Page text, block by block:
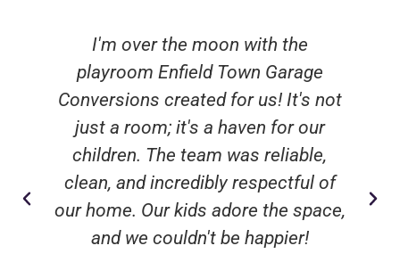
I'm over the moon with the
playroom Enfield Town Garage
Conversions created for us! It's not
just a room; it's a haven for our
children. The team was reliable,
clean, and incredibly respectful of
our home. Our kids adore the space,
and we couldn't be happier!